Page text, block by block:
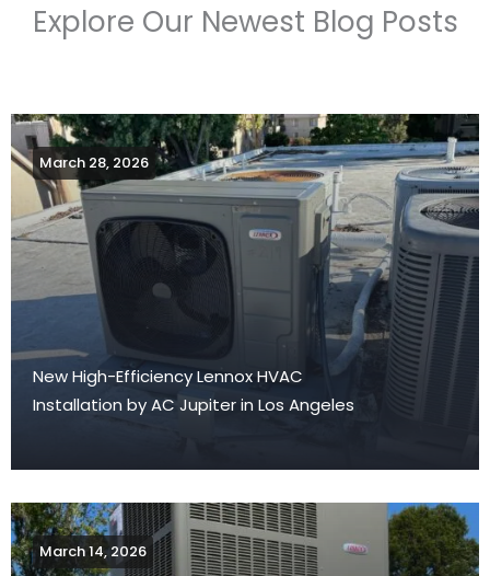
Explore Our Newest Blog Posts
March 28, 2026
New High-Efficiency Lennox HVAC
Installation by AC Jupiter in Los Angeles
March 14, 2026